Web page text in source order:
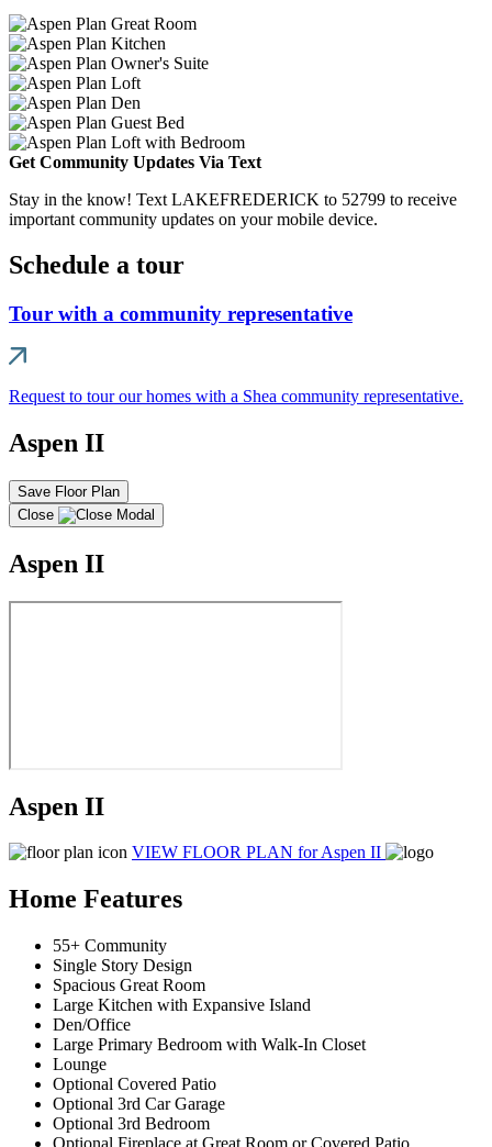
Get Community Updates Via Text
Stay in the know! Text LAKEFREDERICK to 52799 to receive
important community updates on your mobile device.
Schedule a tour
Tour with a community representative
Request to tour our homes with a Shea community representative.
Aspen II
Save Floor Plan
Close
Aspen II
Aspen II
VIEW FLOOR PLAN for Aspen II
Home Features
55+ Community
Single Story Design
Spacious Great Room
Large Kitchen with Expansive Island
Den/Office
Large Primary Bedroom with Walk-In Closet
Lounge
Optional Covered Patio
Optional 3rd Car Garage
Optional 3rd Bedroom